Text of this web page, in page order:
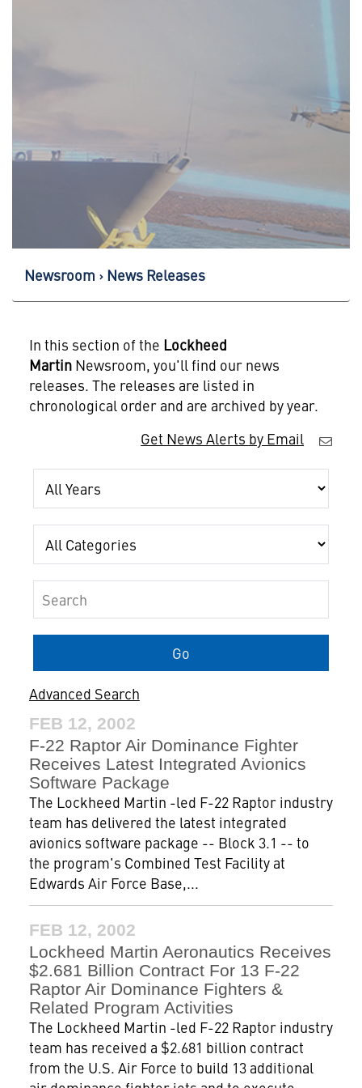
Newsroom News Releases
In this section of the Lockheed
MartinNewsroom, you'll find our news
releases. The releases are listed in
chronological order and are archived by year.
Get News Alerts by Email
Year
Category
Keywords
Go
Advanced Search
FEB 12, 2002
F-22 Raptor Air Dominance Fighter
Receives Latest Integrated Avionics
Software Package
The Lockheed Martin -led F-22 Raptor industry
team has delivered the latest integrated
avionics software package -- Block 3.1 -- to
the program's Combined Test Facility at
Edwards Air Force Base,...
FEB 12, 2002
Lockheed Martin Aeronautics Receives
$2.681 Billion Contract For 13 F-22
Raptor Air Dominance Fighters &
Related Program Activities
The Lockheed Martin -led F-22 Raptor industry
team has received a $2.681 billion contract
from the U.S. Air Force to build 13 additional